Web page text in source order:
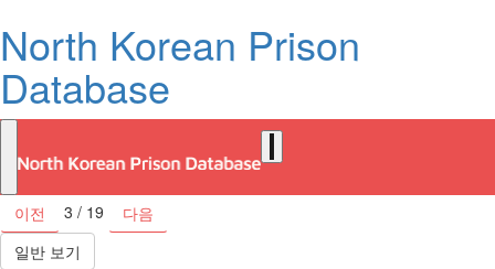
North Korean Prison
Database
이전 3 / 19 다음
일반 보기